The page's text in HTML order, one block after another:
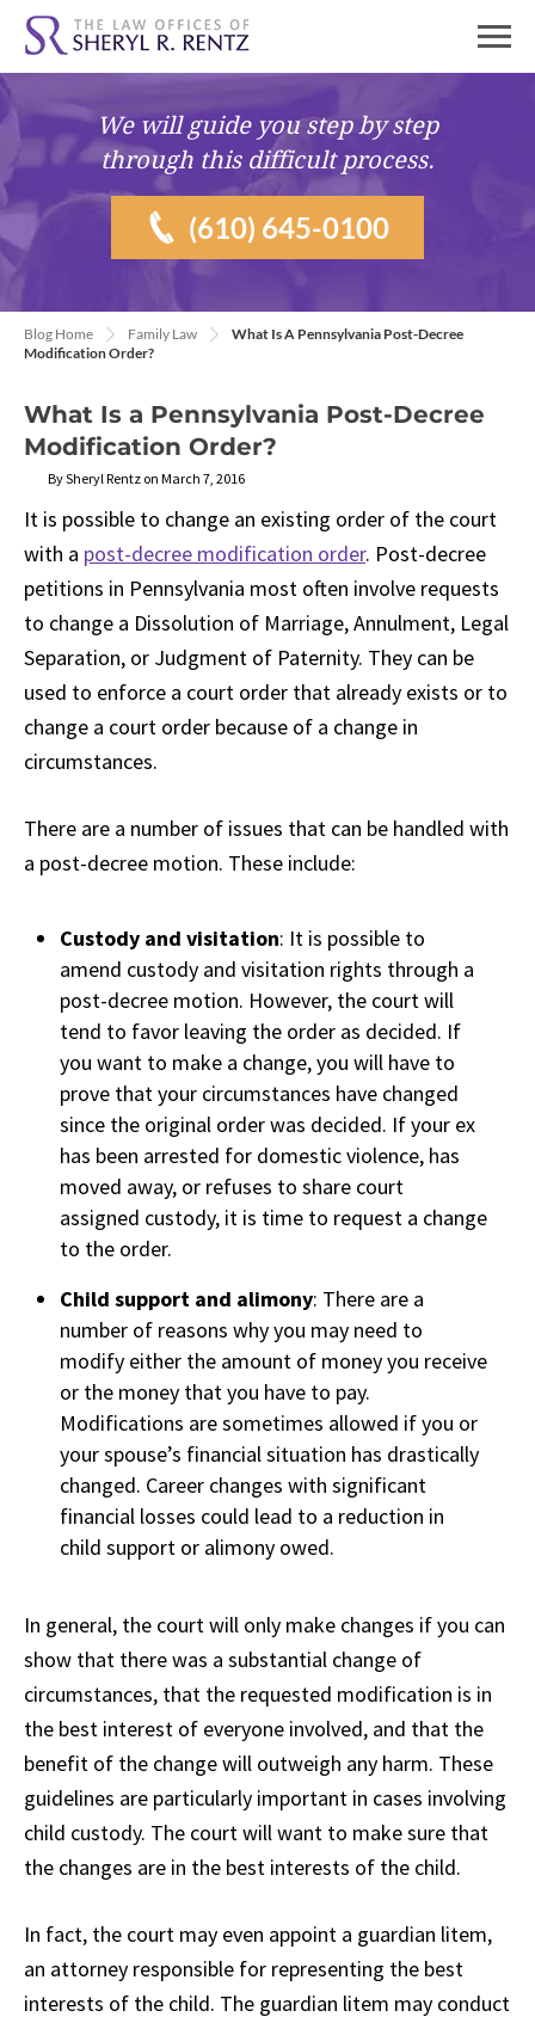
We will guide youstep by step
through this difficult process.
(610) 645-0100
Blog Home Family Law
What Is A Pennsylvania Post-Decree
Modification Order?
What Is a Pennsylvania Post-Decree
Modification Order?
By Sheryl Rentz on March 7, 2016
It is possible to change an existing order of the court
with a post-decree modification order. Post-decree
petitions in Pennsylvania most often involve requests
to change a Dissolution of Marriage, Annulment, Legal
Separation, or Judgment of Paternity. They can be
used to enforce a court order that already exists or to
change a court order because of a change in
circumstances.
There are a number of issues that can be handled with
a post-decree motion. These include:
Custody and visitation: It is possible to
amend custody and visitation rights through a
post-decree motion. However, the court will
tend to favor leaving the order as decided. If
you want to make a change, you will have to
prove that your circumstances have changed
since the original order was decided. If your ex
has been arrested for domestic violence, has
moved away, or refuses to share court
assigned custody, it is time to request a change
to the order.
Child support and alimony: There are a
number of reasons why you may need to
modify either the amount of money you receive
or the money that you have to pay.
Modifications are sometimes allowed if you or
your spouse’s financial situation has drastically
changed. Career changes with significant
financial losses could lead to a reduction in
child support or alimony owed.
In general, the court will only make changes if you can
show that there was a substantial change of
circumstances, that the requested modification is in
the best interest of everyone involved, and that the
benefit of the change will outweigh any harm. These
guidelines are particularly important in cases involving
child custody. The court will want to make sure that
the changes are in the best interests of the child.
In fact, the court may even appoint a guardian litem,
an attorney responsible for representing the best
interests of the child. The guardian litem may conduct